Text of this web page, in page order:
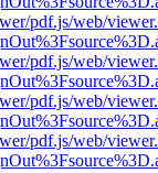
pdf.js/web/
pdf.js/web/
pdf.js/web/
pdf.js/web/